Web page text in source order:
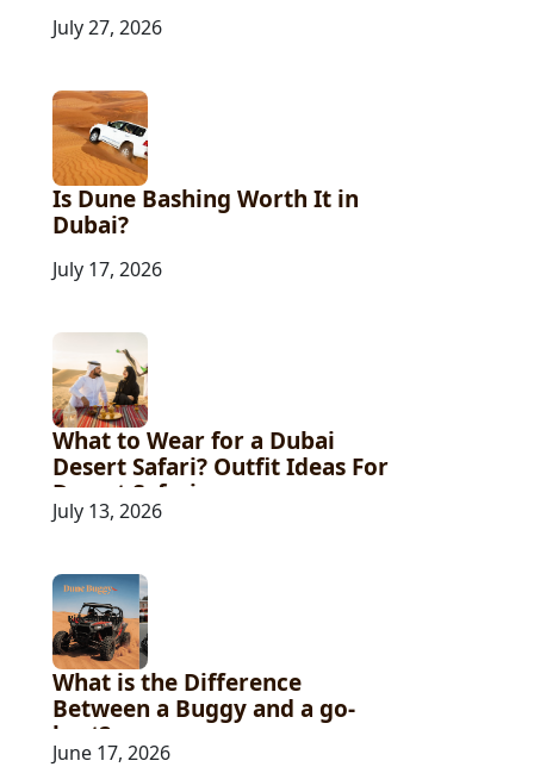
July 27, 2026
Is Dune Bashing Worth It in
Dubai?
July 17, 2026
What to Wear for a Dubai
Desert Safari? Outfit Ideas For
Desert Safari
July 13, 2026
What is the Difference
Between a Buggy and a go-
kart?
June 17, 2026